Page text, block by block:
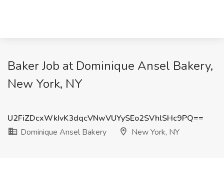
Baker Job at Dominique Ansel Bakery,
New York, NY
U2FiZDcxWkIvK3dqcVNwVUYySEo2SVhlSHc9PQ==
Dominique Ansel Bakery
New York, NY